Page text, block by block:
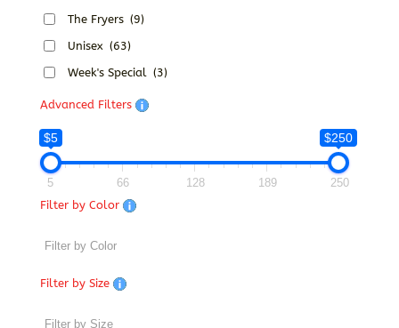
The Fryers (9)
Unisex (63)
Week's Special (3)
Advanced Filters
$5 $250
5 66 128 189
250
Filter by Color
Filter by Size